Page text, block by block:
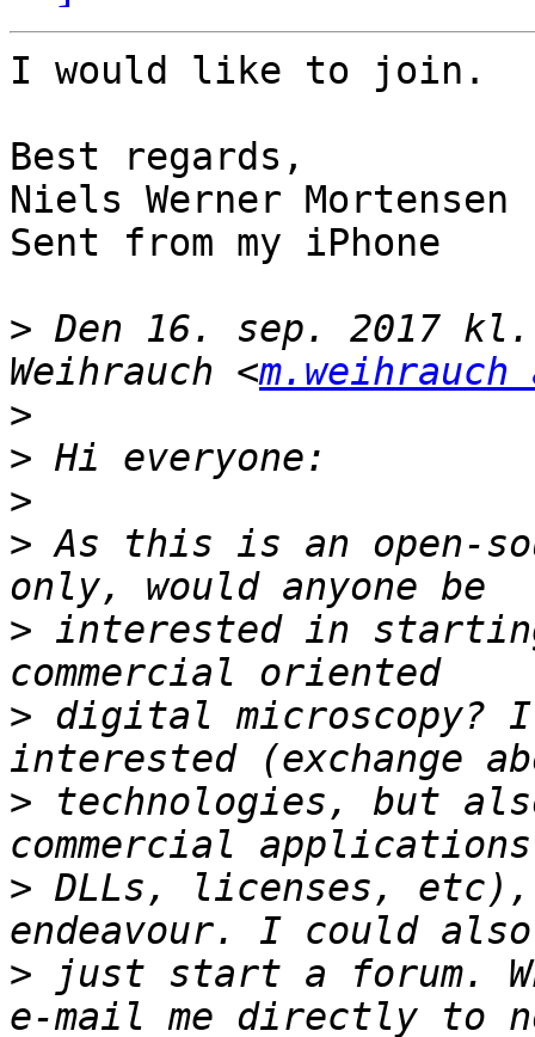
I would like to join.
Best regards,
Niels Werner Mortensen
Sent from my iPhone
> Den 16. sep. 2017
Weihrauch <m.weihrauch
>
>
>
> As this is an open-
> interested in
> digital microscopy?
> technologies, but
> DLLs, licenses,
> just start a forum.